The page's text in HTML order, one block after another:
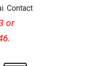
Contact
or